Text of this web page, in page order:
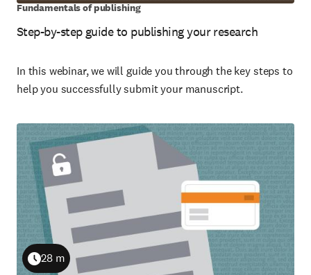
Step-by-step guide to publishing your research
Fundamentals of publishing
In this webinar, we will guide you through the key steps to
help you successfully submit your manuscript.
Duration
28 m